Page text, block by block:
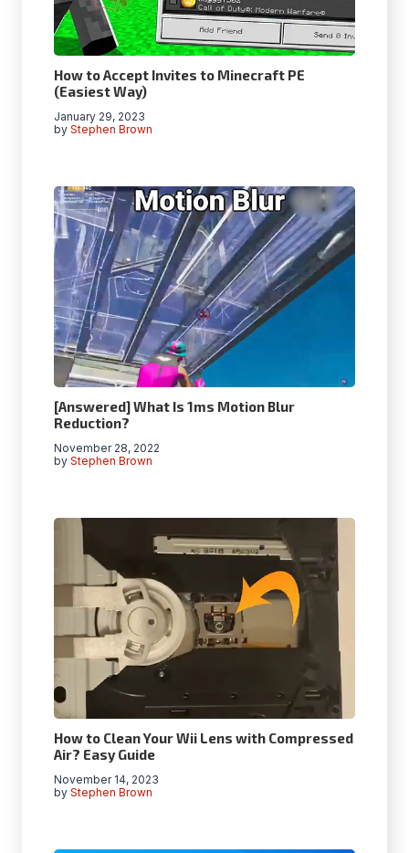
How to Accept Invites to Minecraft PE
(Easiest Way)
by Stephen Brown
January 29, 2023
[Answered] What Is 1ms Motion Blur
Reduction?
by Stephen Brown
November 28, 2022
How to Clean Your Wii Lens with Compressed
Air? Easy Guide
by Stephen Brown
November 14, 2023